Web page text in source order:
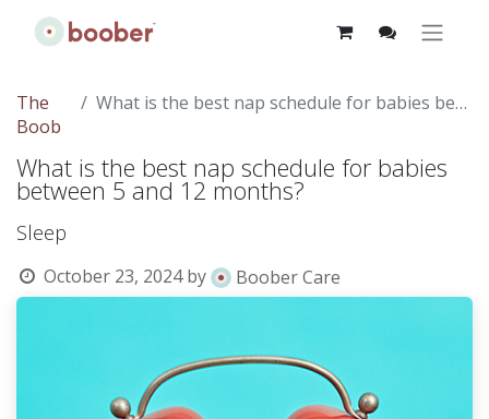
The
Boob
What is the best nap schedule for babies between 5 and 12 months?
What is the best nap schedule for babies
between 5 and 12 months?
Sleep
October 23, 2024 by Boober Care